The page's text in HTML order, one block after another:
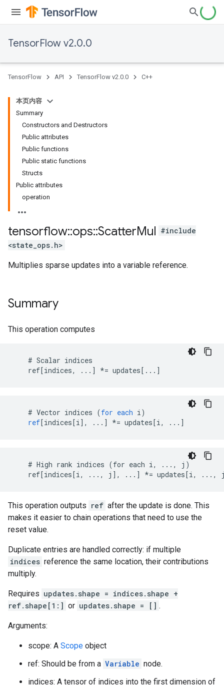
TensorFlow v2.0.0
TensorFlow API TensorFlow v2.0.0 C++
本页内容
Summary
Constructors and Destructors
Public attributes
Public functions
Public static functions
Structs
Public attributes
operation
tensorflow::ops::ScatterMul #include
<state_ops.h>
Multiplies sparse updates into a variable reference.
Summary
This operation computes
    # Scalar indices
    ref[indices, ...] *= updates[...]
    #
Vector indices (for each i)
ref[indices[i] , ... ] *= updates[i, ... ]
    # High rank indices (for each i, ..., j)
ref[indices[i, ..., j], ...] *= updates[i, ...,
This operation outputs ref after the update is done. This
makes it easier to chain operations that need to use the
reset value.
Duplicate entries are handled correctly: if multiple
indices reference the same location, their contributions
multiply.
Requires updates.shape = indices.shape +
ref.shape[1:] or updates.shape = [] .
Arguments:
scope: A Scope object
ref: Should be from a Variable node.
indices: A tensor of indices into the first dimension of